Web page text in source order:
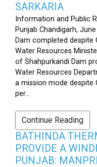
SARKARIA
Information and Public
Punjab Chandigarh,
Dam completed despite
Water Resources
of Shahpurkandi Dam
Water Resources
a mission mode despite
per...
Continue Reading
BATHINDA
PROVIDE A
PUNJAB: